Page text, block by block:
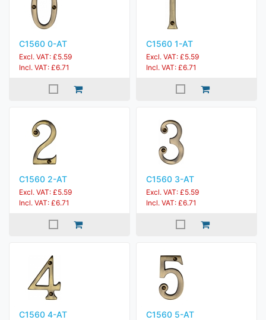
C1560 0-AT
Excl. VAT: £5.59
Incl. VAT: £6.71
C1560 1-AT
Excl. VAT: £5.59
Incl. VAT: £6.71
C1560 2-AT
Excl. VAT: £5.59
Incl. VAT: £6.71
C1560 3-AT
Excl. VAT: £5.59
Incl. VAT: £6.71
C1560 4-AT C1560 5-AT